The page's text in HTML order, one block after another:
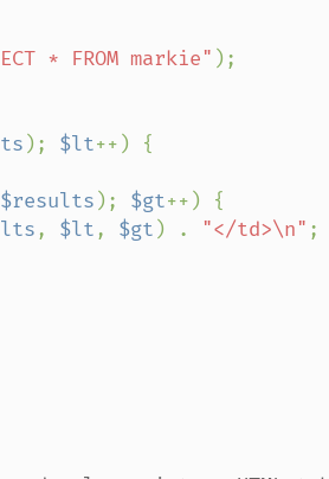
* FROM markie" );
); $lt++) {
$results ); $gt++) {
, $lt, $gt ) . "</td>\n" ;